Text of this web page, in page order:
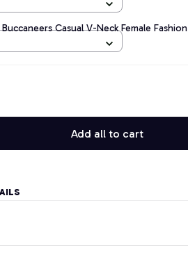
Buccaneers Casual V-Neck Female Fashion
Add all to cart